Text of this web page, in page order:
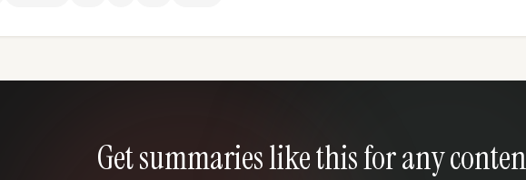
Get summaries like this for any